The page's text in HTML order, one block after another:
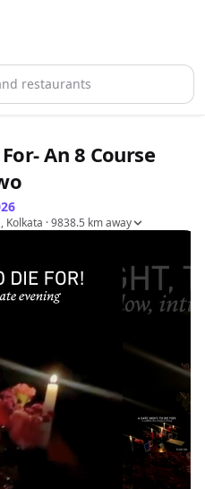
restaurants
An 8 Course
Kolkata · 9838.5 km away